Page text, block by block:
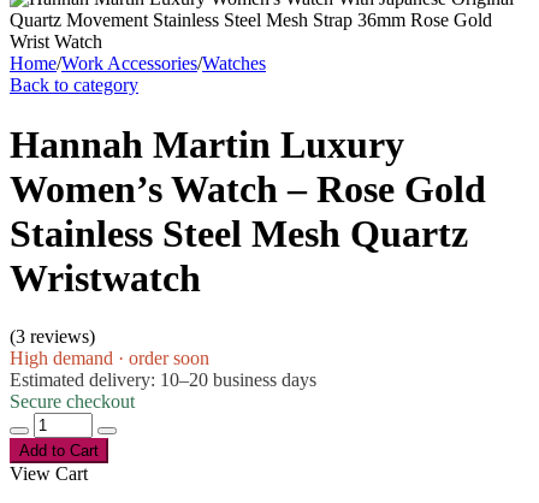
Home/Work Accessories/Watches
Back to category
Hannah Martin Luxury
Women’s Watch – Rose Gold
Stainless Steel Mesh Quartz
Wristwatch
(3 reviews)
High demand · order soon
Estimated delivery: 10–20 business days
Secure checkout
Add to Cart
View Cart